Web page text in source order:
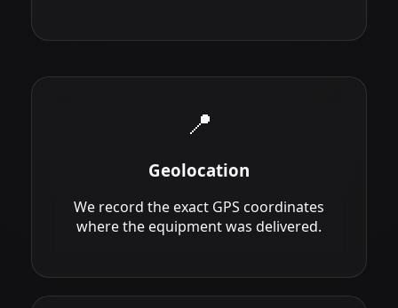
📍
Geolocation
We record the exact GPS coordinates
where the equipment was delivered.